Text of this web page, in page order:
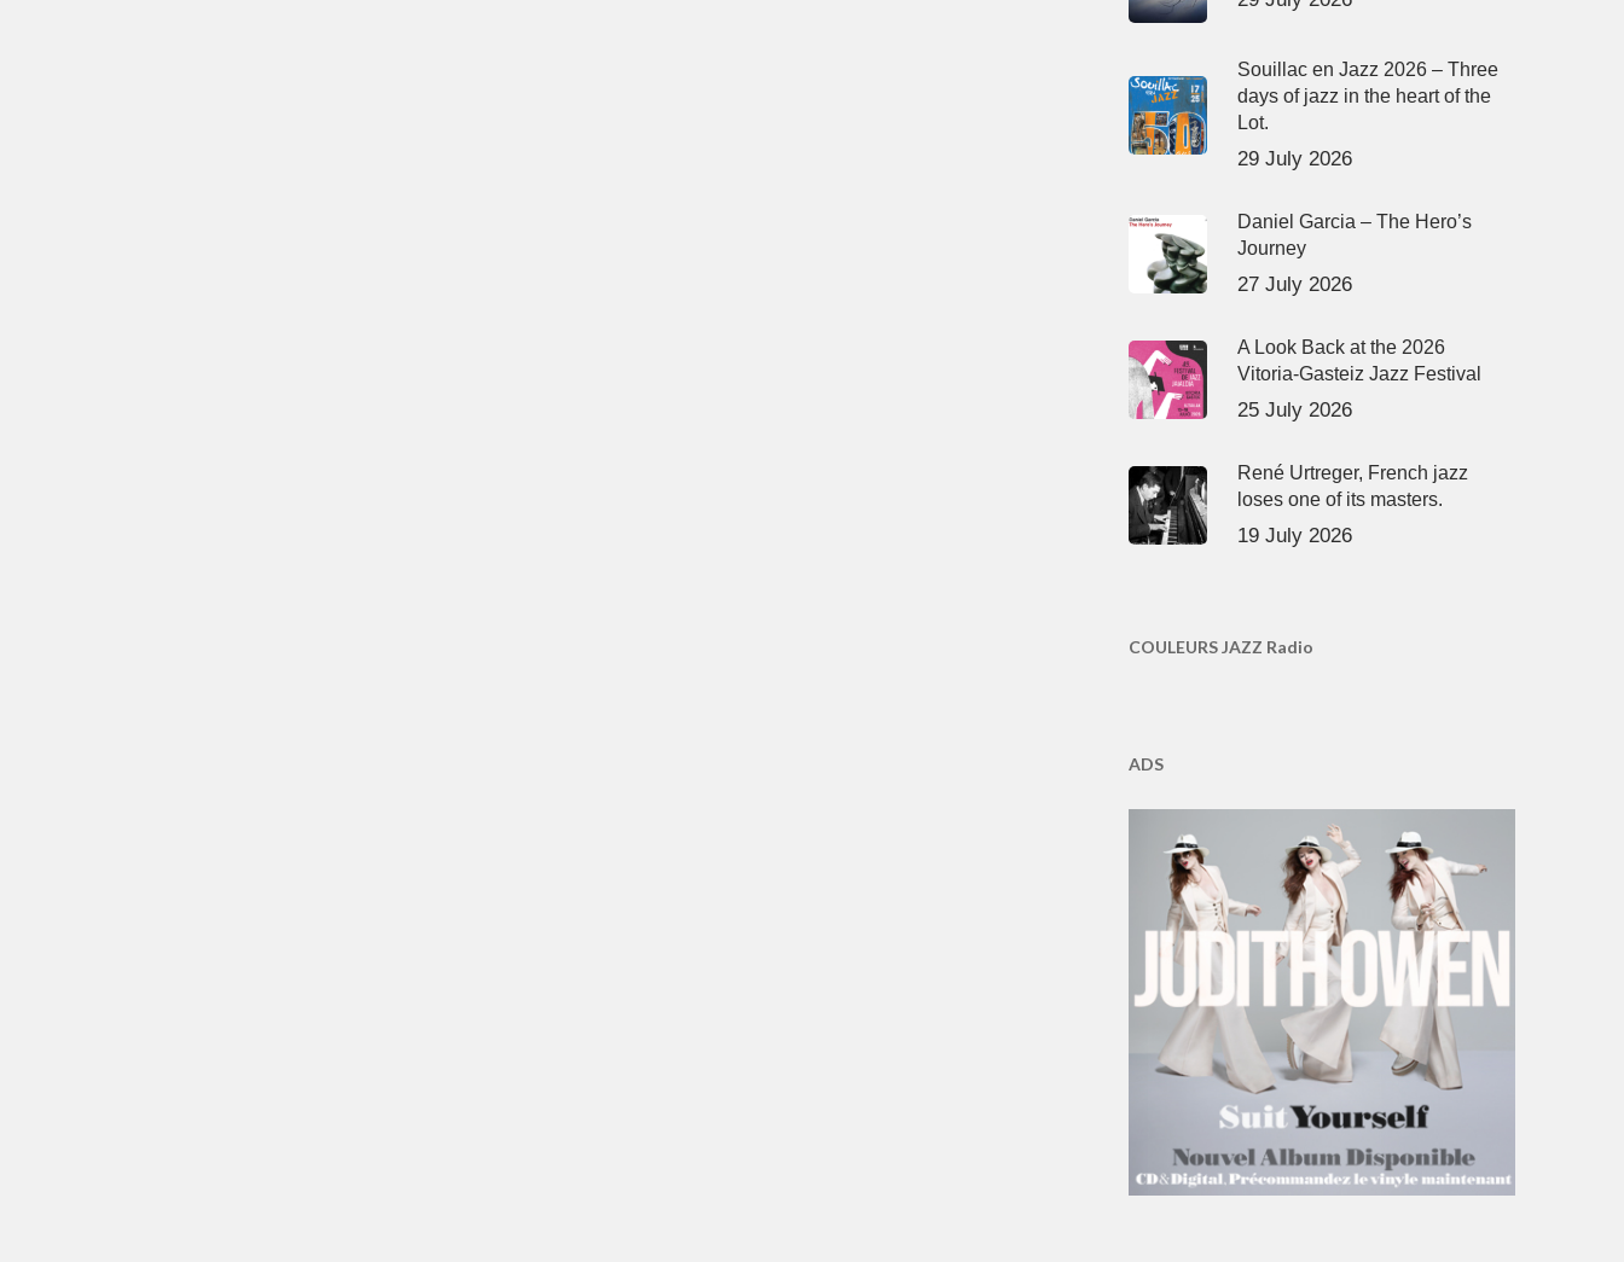
Souillac en Jazz 2026 – Three
days of jazz in the heart of the
Lot.
29 July 2026
Daniel Garcia – The Hero’s
Journey
27 July 2026
A Look Back at the 2026
Vitoria-Gasteiz Jazz Festival
25 July 2026
René Urtreger, French jazz
loses one of its masters.
19 July 2026
COULEURS JAZZ Radio
ADS